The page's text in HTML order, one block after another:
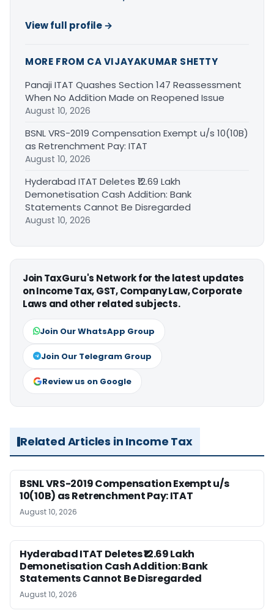
View full profile →
MORE FROM CA VIJAYAKUMAR SHETTY
Panaji ITAT Quashes Section 147 Reassessment
When No Addition Made on Reopened Issue
August 10, 2026
BSNL VRS-2019 Compensation Exempt u/s 10(10B)
as Retrenchment Pay: ITAT
August 10, 2026
Hyderabad ITAT Deletes ₹12.69 Lakh
Demonetisation Cash Addition: Bank
Statements Cannot Be Disregarded
August 10, 2026
Join TaxGuru's Network for the latest updates
on Income Tax, GST, Company Law, Corporate
Laws and other related subjects.
Join Our WhatsApp Group
Join Our Telegram Group
Review us on Google
Related Articles in Income Tax
BSNL VRS-2019 Compensation Exempt u/s
10(10B) as Retrenchment Pay: ITAT
August 10, 2026
Hyderabad ITAT Deletes ₹12.69 Lakh
Demonetisation Cash Addition: Bank
Statements Cannot Be Disregarded
August 10, 2026